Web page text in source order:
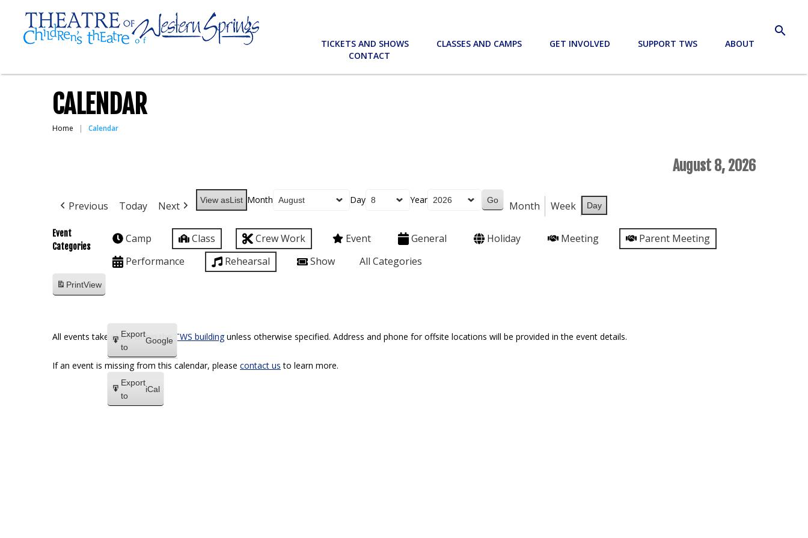
search
TICKETS AND SHOWS CLASSES AND CAMPS GET INVOLVED SUPPORT TWS
ABOUT
CONTACT
CALENDAR
Home Calendar
August 8, 2026
Previous Today Next View asList Month Day Year Month Week Day
Event
Categories
Camp Class Crew Work Event General Holiday Meeting
Parent Meeting
Performance
Rehearsal Show All Categories
PrintView
Export
to
Google
Export
to
iCal
All events take place within the TWS buildingunless otherwise specified. Address and phone for offsite locations will be provided in the event details.
If an event is missing from this calendar, please contact us to learn more.